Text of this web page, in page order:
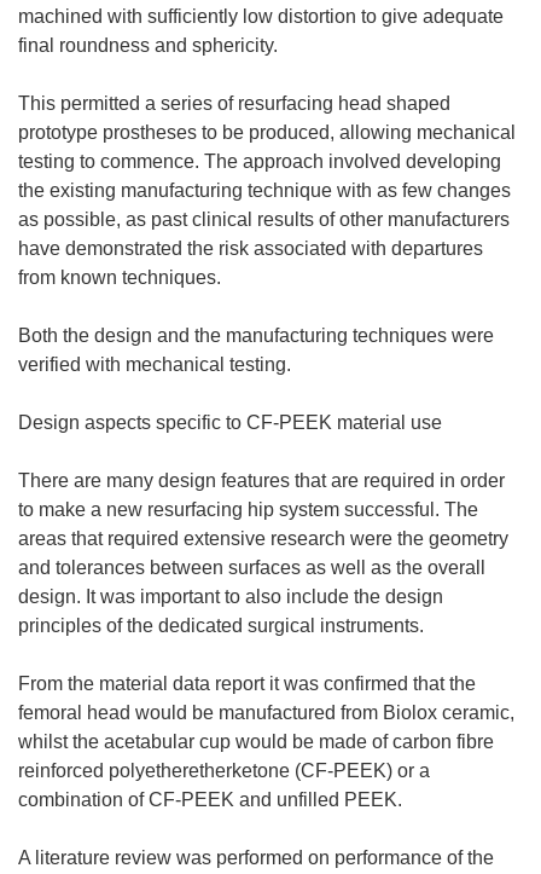
machined with sufficiently low distortion to give adequate
final roundness and sphericity.
This permitted a series of resurfacing head shaped
prototype prostheses to be produced, allowing mechanical
testing to commence. The approach involved developing
the existing manufacturing technique with as few changes
as possible, as past clinical results of other manufacturers
have demonstrated the risk associated with departures
from known techniques.
Both the design and the manufacturing techniques were
verified with mechanical testing.
Design aspects specific to CF-PEEK material use
There are many design features that are required in order
to make a new resurfacing hip system successful. The
areas that required extensive research were the geometry
and tolerances between surfaces as well as the overall
design. It was important to also include the design
principles of the dedicated surgical instruments.
From the material data report it was confirmed that the
femoral head would be manufactured from Biolox ceramic,
whilst the acetabular cup would be made of carbon fibre
reinforced polyetheretherketone (CF-PEEK) or a
combination of CF-PEEK and unfilled PEEK.
A literature review was performed on performance of the